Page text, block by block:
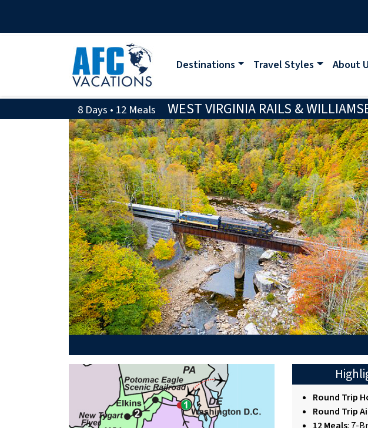
Destinations Travel Styles About
8 Days • 12 Meals WEST VIRGINIA RAILS &
Round Trip
Round Trip